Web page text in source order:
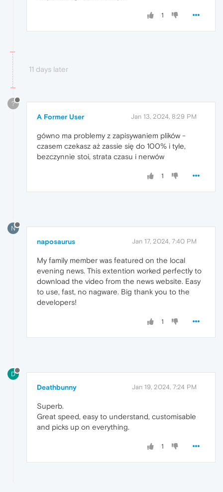
1
11 days later
?
A Former User Jan 13, 2024, 8:29 PM
gówno ma problemy z zapisywaniem plików -
czasem czekasz aż zassie się do 100% i tyle,
bezczynnie stoi, strata czasu i nerwów
1
N
naposaurus Jan 17, 2024, 7:40 PM
My family member was featured on the local
evening news. This extention worked perfectly to
download the video from the news website. Easy
to use, fast, no nagware. Big thank you to the
developers!
1
D
Deathbunny Jan 19, 2024, 7:24 PM
Superb.
Great speed, easy to understand, customisable
and picks up on everything.
1